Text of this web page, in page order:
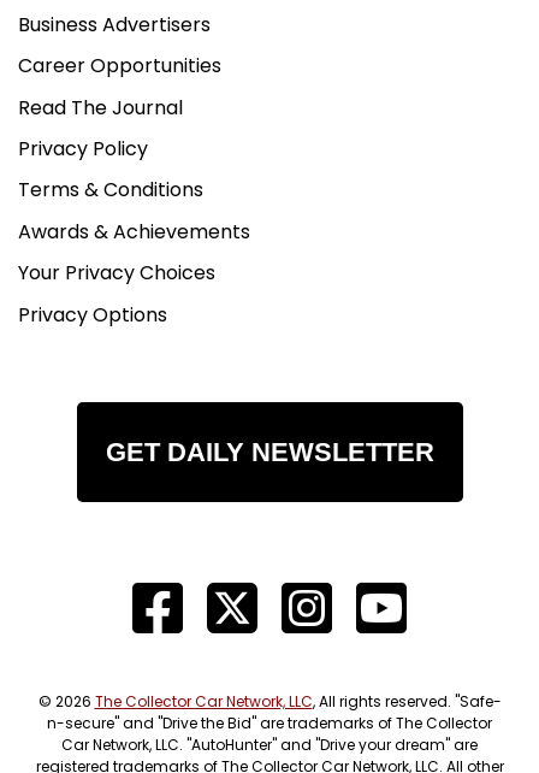
Business Advertisers
Career Opportunities
Read The Journal
Privacy Policy
Terms & Conditions
Awards & Achievements
Your Privacy Choices
Privacy Options
GET DAILY NEWSLETTER
© 2026 The Collector Car Network, LLC, All rights reserved. "Safe-
n-secure" and "Drive the Bid" are trademarks of The Collector
Car Network, LLC. "AutoHunter" and "Drive your dream" are
registered trademarks of The Collector Car Network, LLC. All other